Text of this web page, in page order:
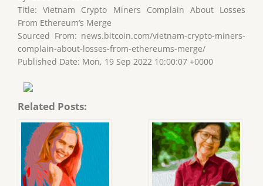
Title: Vietnam Crypto Miners Complain About Losses
From Ethereum’s Merge
Sourced From: news.bitcoin.com/vietnam-crypto-miners-
complain-about-losses-from-ethereums-merge/
Published Date: Mon, 19 Sep 2022 10:00:07 +0000
Related Posts: